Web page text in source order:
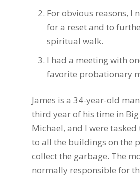
For obvious reasons, I
for a reset and to
spiritual walk.
I had a meeting with
favorite probationary
James is a 34-year-old
third year of his time in Big
Michael, and I were
to all the buildings on the
collect the garbage. The
normally responsible for